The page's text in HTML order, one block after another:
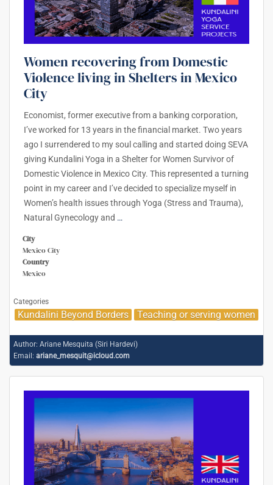
Women recovering from Domestic
Violence living in Shelters in Mexico
City
Economist, former executive from a banking corporation,
I’ve worked for 13 years in the financial market. Two years
ago I surrendered to my soul calling and started doing SEVA
giving Kundalini Yoga in a Shelter for Women Survivor of
Domestic Violence in Mexico City. This represented a turning
point in my career and I’ve decided to specialize myself in
Women’s health issues through Yoga (Stress and Trauma),
Natural Gynecology and …
City
Mexico City
Country
Mexico
Categories
Kundalini Beyond Borders Teaching or serving women
Author: Ariane Mesquita (Siri Hardevi)
Email: ariane_mesquit@icloud.com